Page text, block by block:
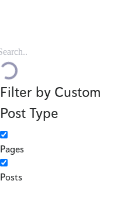
Filter by Custom
Post Type
Pages
Posts